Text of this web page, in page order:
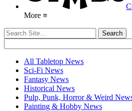
More ≡
All Tabletop News
Sci-Fi News
Fantasy News
Historical News
Pulp, Punk, Horror & Weird
Painting & Hobby News